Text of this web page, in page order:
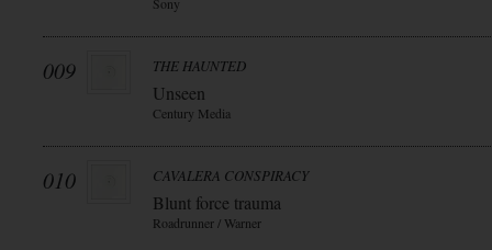
009 THE HAUNTED
Unseen
Century Media
010 CAVALERA CONSPIRACY
Blunt force trauma
Roadrunner / Warner